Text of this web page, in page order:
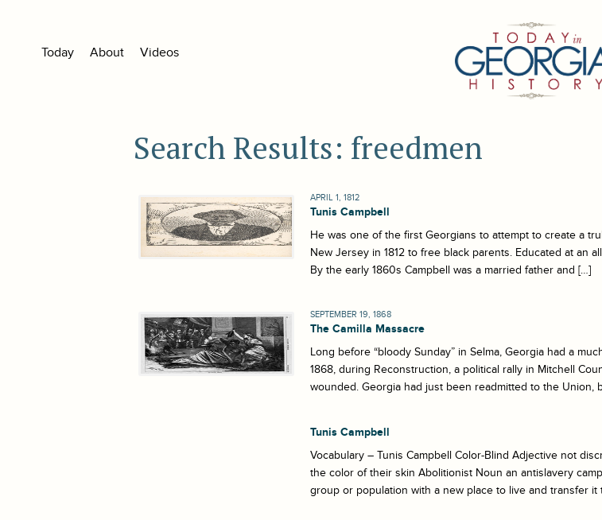
Today About Videos
Search Results: freedmen
APRIL 1, 1812
Tunis Campbell
He was one of the first Georgians to attempt to create a
New Jersey in 1812 to free black parents. Educated at an
By the early 1860s Campbell was a married father and […]
SEPTEMBER 19, 1868
The Camilla Massacre
Long before “bloody Sunday” in Selma, Georgia had a
1868, during Reconstruction, a political rally in Mitchell
wounded. Georgia had just been readmitted to the Union,
Tunis Campbell
Vocabulary – Tunis Campbell Color-Blind Adjective not
the color of their skin Abolitionist Noun an antislavery
group or population with a new place to live and transfer